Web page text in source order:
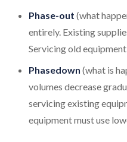
Phase-out (what
entirely. Existing
Servicing old
Phasedown (what is
volumes decrease
servicing existing
equipment must use